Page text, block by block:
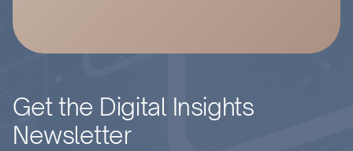
Get the Digital Insights
Newsletter